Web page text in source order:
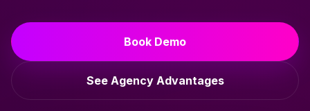
Book Demo
See Agency Advantages